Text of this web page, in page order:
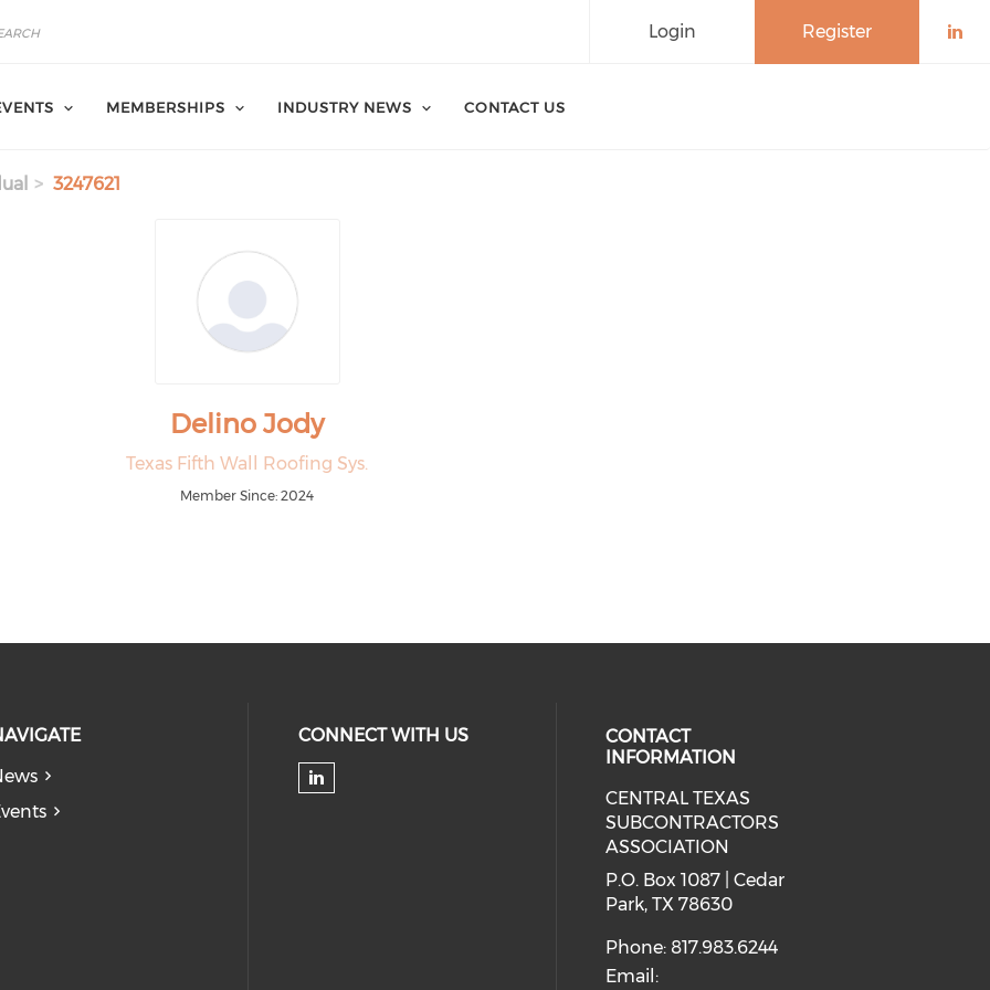
Register
Login
MEMBERSHIPS INDUSTRY NEWS CONTACT US
3247621
Delino Jody
Texas Fifth Wall Roofing Sys.
Member Since: 2024
CONNECT WITH US
Check our social media on linkedin (opens in a
CONTACT
INFORMATION
CENTRAL TEXAS
SUBCONTRACTORS
ASSOCIATION
P.O. Box 1087 | Cedar
Park, TX 78630
Phone: 817.983.6244
Email: